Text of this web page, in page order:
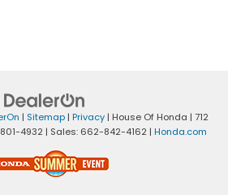
| Sitemap| Privacy| House Of Honda | 712
4932 | Sales: 662-842-4162 | Honda.com